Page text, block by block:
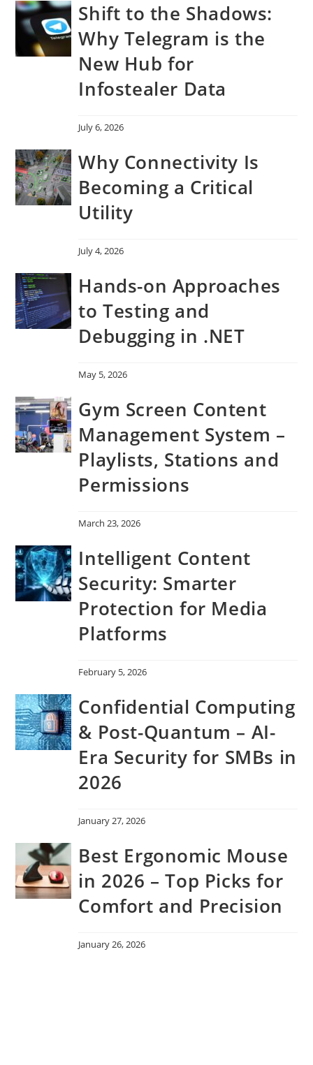
Shift to the Shadows:
Why Telegram is the
New Hub for
Infostealer Data
July 6, 2026
Why Connectivity Is
Becoming a Critical
Utility
July 4, 2026
Hands-on Approaches
to Testing and
Debugging in .NET
May 5, 2026
Gym Screen Content
Management System –
Playlists, Stations and
Permissions
March 23, 2026
Intelligent Content
Security: Smarter
Protection for Media
Platforms
February 5, 2026
Confidential Computing
& Post-Quantum – AI-
Era Security for SMBs in
2026
January 27, 2026
Best Ergonomic Mouse
in 2026 – Top Picks for
Comfort and Precision
January 26, 2026